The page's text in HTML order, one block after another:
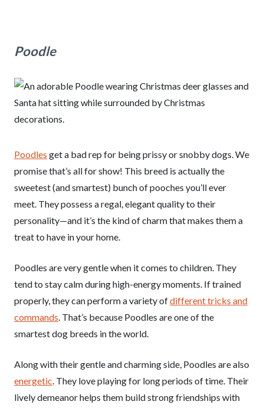
Poodle
Poodles get a bad rep for being prissy or snobby dogs. We
promise that’s all for show! This breed is actually the
sweetest (and smartest) bunch of pooches you’ll ever
meet. They possess a regal, elegant quality to their
personality—and it’s the kind of charm that makes them a
treat to have in your home.
Poodles are very gentle when it comes to children. They
tend to stay calm during high-energy moments. If trained
properly, they can perform a variety ofdifferent tricks and
commands. That’s because Poodles are one of the
smartest dog breeds in the world.
Along with their gentle and charming side, Poodles are also
energetic. They love playing for long periods of time. Their
lively demeanor helps them build strong friendships with